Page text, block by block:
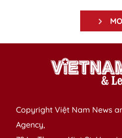
Copyright Việt Nam News
Agency,